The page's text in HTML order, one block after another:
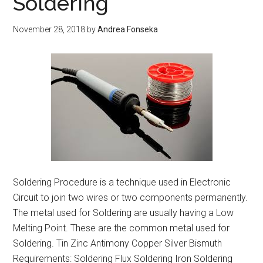
November 28, 2018 byAndrea Fonseka
Soldering Procedure is a technique used in Electronic
Circuit to join two wires or two components permanently.
The metal used for Soldering are usually having a Low
Melting Point. These are the common metal used for
Soldering. Tin Zinc Antimony Copper Silver Bismuth
Requirements: Soldering Flux Soldering Iron Soldering